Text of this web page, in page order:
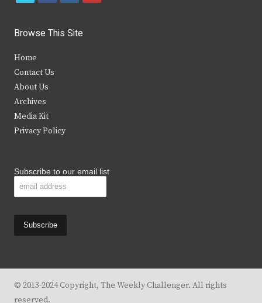
i
t
e
r
c
b
k
s
Browse This Site
Home
Contact Us
About Us
Archives
Media Kit
Privacy Policy
Subscribe to our email list
© 2013-2024 Copyright, The Weekly Challenger. All rights
reserved.